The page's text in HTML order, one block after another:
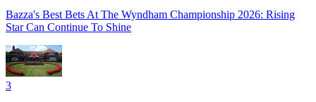
Bazza's Best Bets At The Wyndham Championship 2026: Rising
Star Can Continue To Shine
3